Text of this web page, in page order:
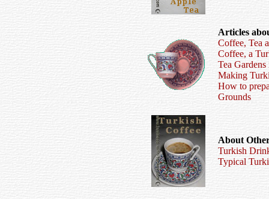
Articles
Coffee, Tea
Coffee, a
Tea
Making
How to
Grounds
About
Turkish
Typical